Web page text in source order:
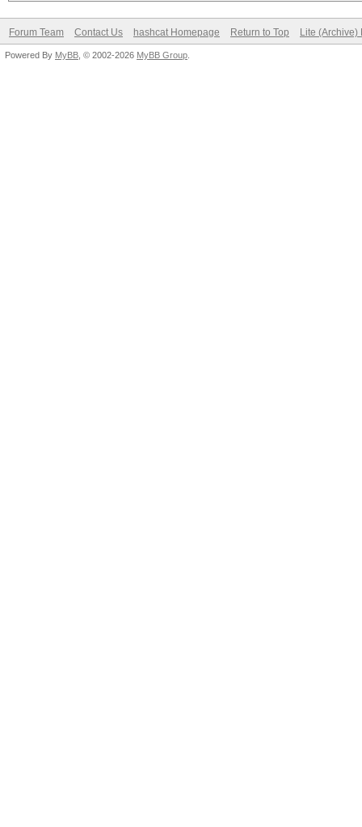
Forum Team Contact Us hashcat Homepage Return to Top Lite (Archive)
Powered By MyBB , © 2002-2026 MyBB Group